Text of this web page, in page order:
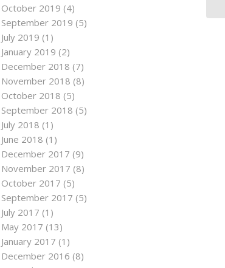
October 2019 (4)
September 2019 (5)
July 2019 (1)
January 2019 (2)
December 2018 (7)
November 2018 (8)
October 2018 (5)
September 2018 (5)
July 2018 (1)
June 2018 (1)
December 2017 (9)
November 2017 (8)
October 2017 (5)
September 2017 (5)
July 2017 (1)
May 2017 (13)
January 2017 (1)
December 2016 (8)